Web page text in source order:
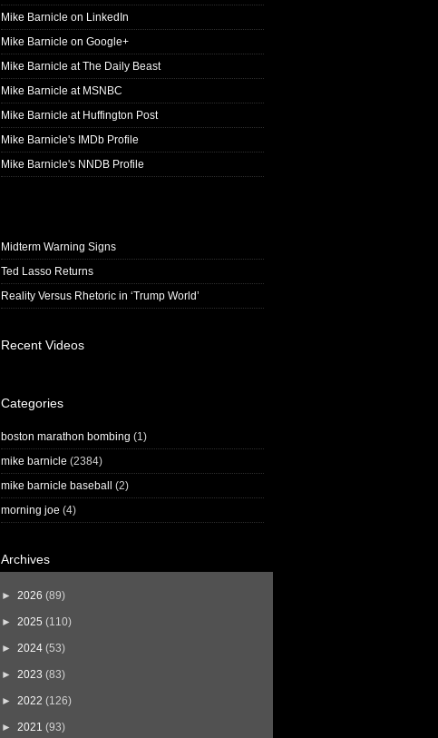
Mike Barnicle on LinkedIn
Mike Barnicle on Google+
Mike Barnicle at The Daily Beast
Mike Barnicle at MSNBC
Mike Barnicle at Huffington Post
Mike Barnicle's IMDb Profile
Mike Barnicle's NNDB Profile
Midterm Warning Signs
Ted Lasso Returns
Reality Versus Rhetoric in ‘Trump World’
Recent Videos
Categories
boston marathon bombing (1)
mike barnicle (2384)
mike barnicle baseball
(2)
morning joe (4)
Archives
► 2026 (89)
► 2025 (110)
► 2024 (53)
► 2023 (83)
► 2022 (126)
► 2021 (93)